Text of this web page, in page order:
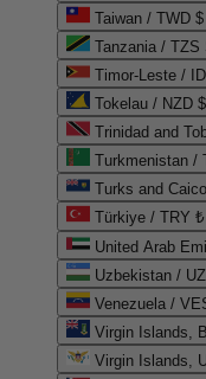
Taiwan / TWD $
Tanzania / TZS
Timor-Leste /
Tokelau / NZD $
Trinidad and
Turkmenistan /
Turks and
Türkiye / TRY ₺
Uzbekistan /
Venezuela /
Virgin Islands,
Virgin Islands,